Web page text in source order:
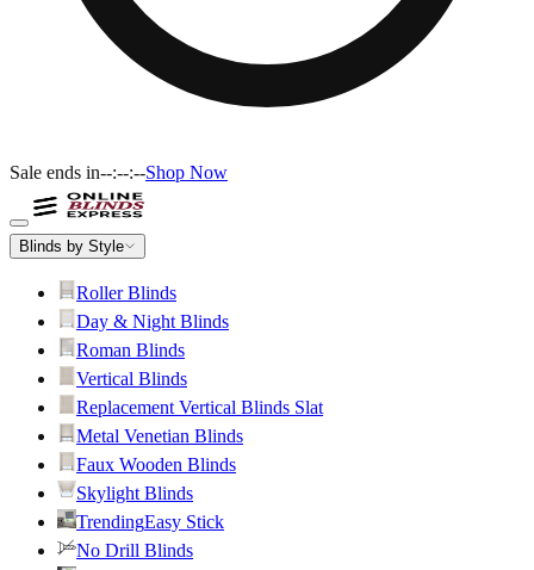
Sale ends in--:--:--Shop Now
Blinds by Style
Roller Blinds
Day & Night Blinds
Roman Blinds
Vertical Blinds
Replacement Vertical Blinds Slat
Metal Venetian Blinds
Faux Wooden Blinds
Skylight Blinds
TrendingEasy Stick
No Drill Blinds